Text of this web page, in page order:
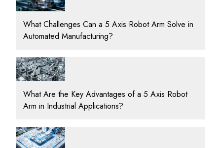
What Challenges Can a 5 Axis Robot Arm Solve in
Automated Manufacturing?
What Are the Key Advantages of a 5 Axis Robot
Arm in Industrial Applications?